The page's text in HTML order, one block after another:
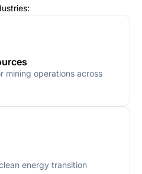
mining operations across
energy transition